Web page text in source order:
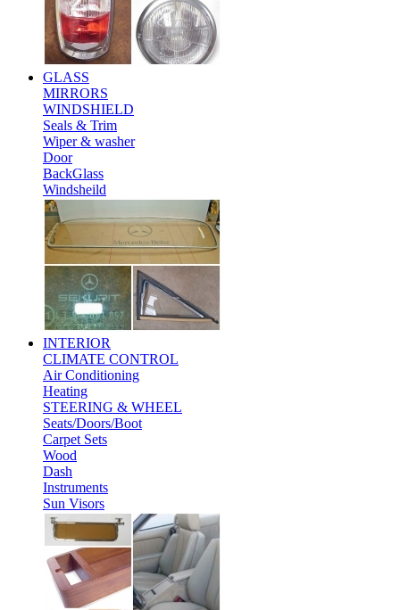
GLASS
MIRRORS
WINDSHIELD
Seals & Trim
Wiper & washer
Door
BackGlass
Windsheild
INTERIOR
CLIMATE CONTROL
Air Conditioning
Heating
STEERING & WHEEL
Seats/Doors/Boot
Carpet Sets
Wood
Dash
Instruments
Sun Visors